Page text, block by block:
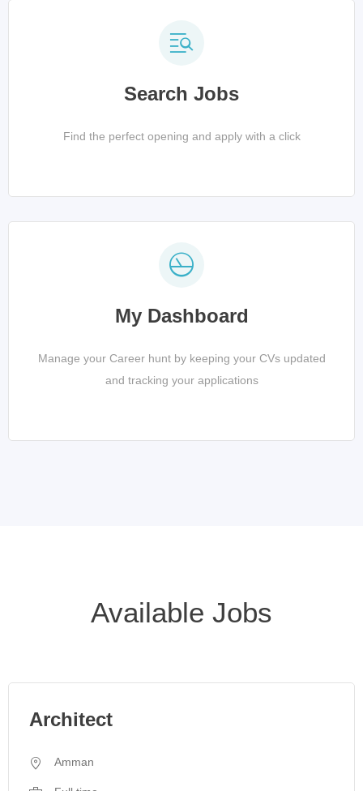
Search Jobs
Find the perfect opening and apply with a click
My Dashboard
Manage your Career hunt by keeping your CVs updated
and tracking your applications
Available Jobs
Architect
Amman